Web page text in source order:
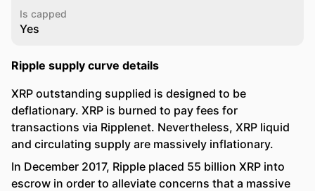
Is capped
Yes
Ripple supply curve details
XRP outstanding supplied is designed to be
deflationary. XRP is burned to pay fees for
transactions via Ripplenet. Nevertheless, XRP liquid
and circulating supply are massively inflationary.
In December 2017, Ripple placed 55 billion XRP into
escrow in order to alleviate concerns that a massive